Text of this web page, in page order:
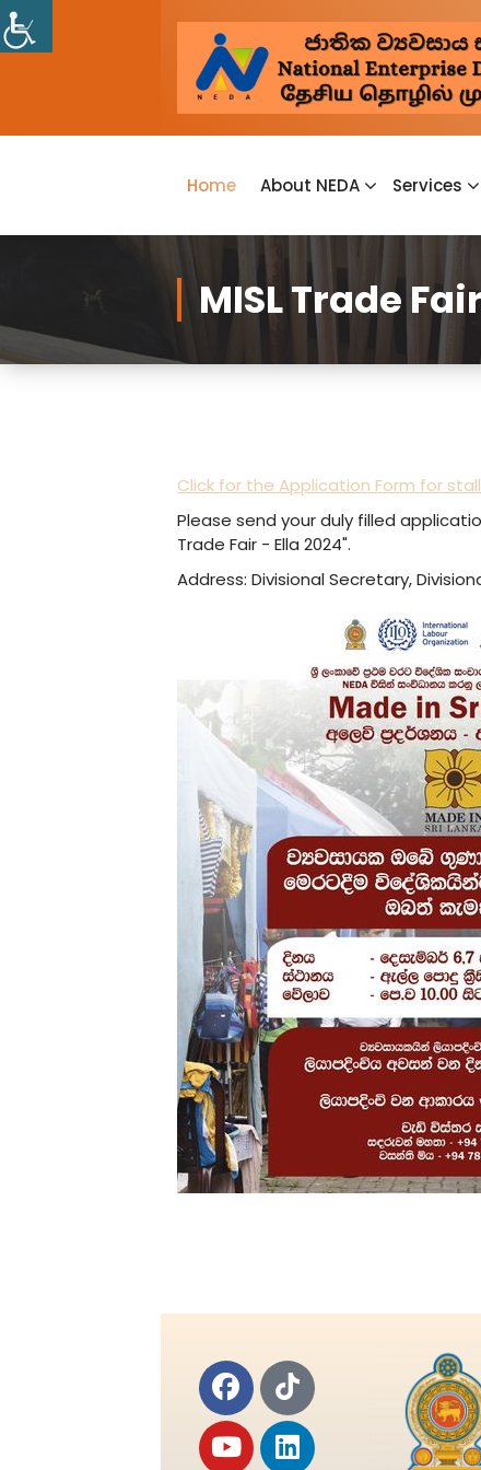
Home About NEDA Services
MISL Trade
Click for the Application Form for
Please send your duly filled
Trade Fair - Ella 2024".
Address: Divisional Secretary,